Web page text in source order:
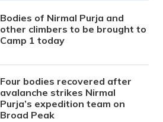
Bodies of Nirmal Purja and
other climbers to be brought to
Camp 1 today
Four bodies recovered after
avalanche strikes Nirmal
Purja’s expedition team on
Broad Peak